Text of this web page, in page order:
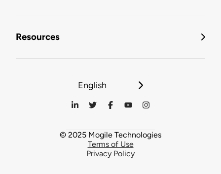
Resources
English
© 2025 Mogile Technologies
Terms of Use
Privacy Policy